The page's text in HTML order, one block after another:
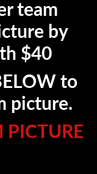
team
by
$40
to
picture.
PICTURE